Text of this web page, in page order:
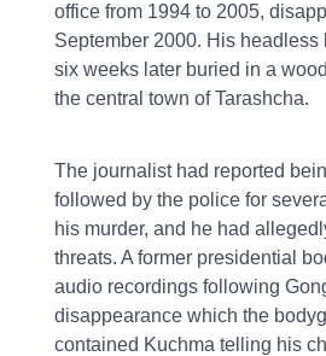
office from 1994 to 2005,
September 2000. His headless
six weeks later buried in a
the central town of Tarashcha.
The journalist had reported
followed by the police for
his murder, and he had
threats. A former presidential
audio recordings following
disappearance which the
contained Kuchma telling his